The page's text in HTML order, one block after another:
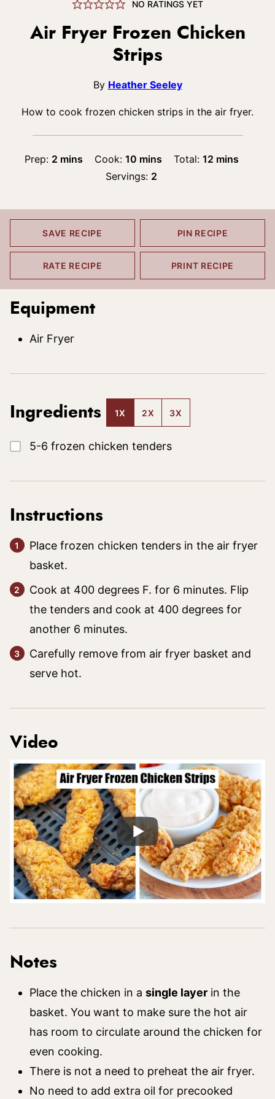
NO RATINGS YET
Air Fryer Frozen Chicken
Strips
By Heather Seeley
How to cook frozen chicken strips in the air fryer.
Prep: 2minutes
mins Cook: 10minutes
mins Total:12 minutes
mins
Servings: 2
SAVE RECIPE PIN RECIPE
RATE RECIPE PRINT RECIPE
Equipment
Air Fryer
Ingredients 1X 2X 3X
▢
5-6 frozen chicken tenders
Instructions
Place frozen chicken tenders in the air fryer
basket.
Cook at 400 degrees F. for 6 minutes. Flip
the tenders and cook at 400 degrees for
another 6 minutes.
Carefully remove from air fryer basket and
serve hot.
Video
Notes
Place the chicken in a single layer in the
basket. You want to make sure the hot air
has room to circulate around the chicken for
even cooking.
There is not a need to preheat the air fryer.
No need to add extra oil for precooked